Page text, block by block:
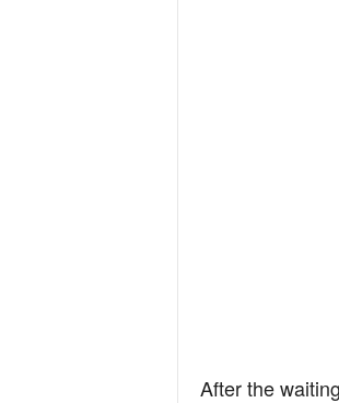
After the